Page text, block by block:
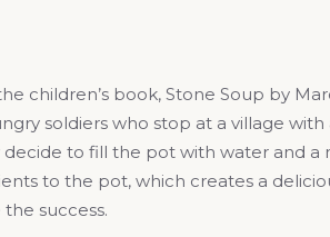
children’s book, Stone Soup by
soldiers who stop at a village
to fill the pot with water and a
to the pot, which creates a
success.